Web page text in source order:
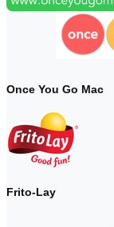
Once You Go Mac
Frito-Lay